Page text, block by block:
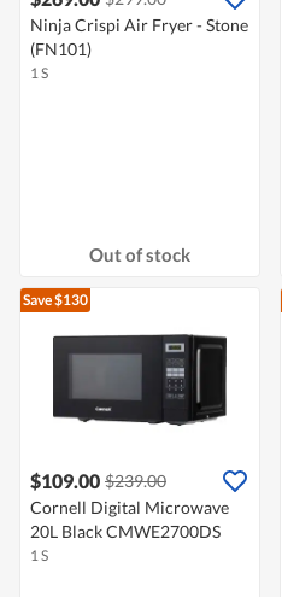
Ninja Crispi Air Fryer - Stone
(FN101)
1 S
Out of stock
Save $130
$109.00 $239.00
Cornell Digital Microwave
20L Black CMWE2700DS
1 S